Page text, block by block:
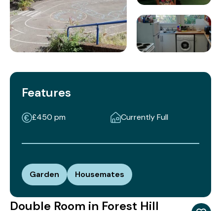
Features
£450 pm Currently Full
Garden Housemates
Double Room in Forest Hill